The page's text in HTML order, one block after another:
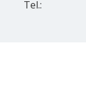
Tel.: